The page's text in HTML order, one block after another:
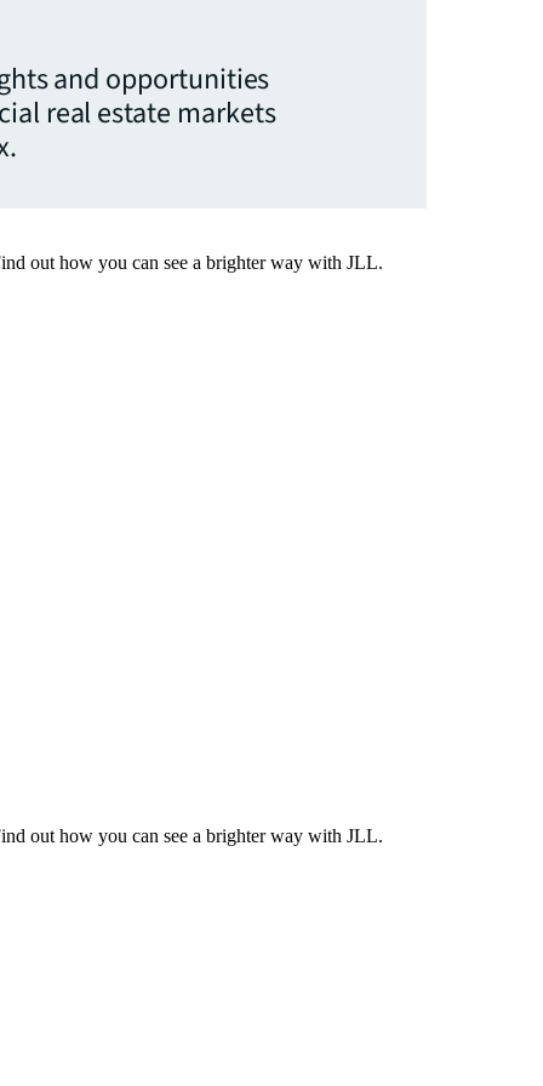
and opportunities
real estate markets
out how you can see a brighter way with JLL.
out how you can see a brighter way with JLL.